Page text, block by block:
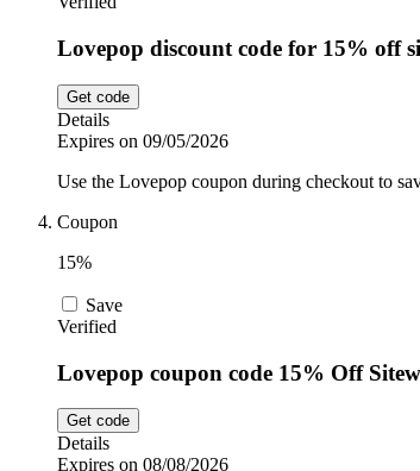
Lovepop discount code for 15% off
Get code
Details
Expires on 09/05/2026
Use the Lovepop coupon during checkout to
Coupon
15%
Save
Verified
Lovepop coupon code 15% Off
Get code
Details
Expires on 08/08/2026